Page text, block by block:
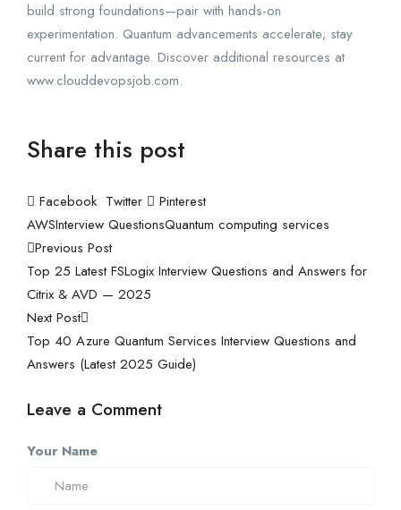
build strong foundations—pair with hands-on
experimentation. Quantum advancements accelerate; stay
current for advantage. Discover additional resources at
www.clouddevopsjob.com.
Share this post
Facebook Twitter
Pinterest
AWSInterview QuestionsQuantum computing services
Previous Post
Top 25 Latest FSLogix Interview Questions and Answers for
Citrix & AVD — 2025
Next Post
Top 40 Azure Quantum Services Interview Questions and
Answers (Latest 2025 Guide)
Leave a Comment
Your Name